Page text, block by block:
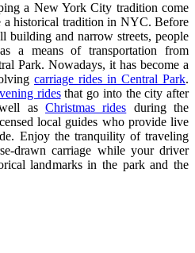
a New York City tradition come
a historical tradition in NYC. Before
building and narrow streets, people
a means of transportation from
Park. Nowadays, it has become a
carriage rides in Central Park.
ridesthat go into the city after
as Christmas rides during the
local guides who provide live
Enjoy the tranquility of traveling
drawn carriage while your driver
landmarks in the park and the